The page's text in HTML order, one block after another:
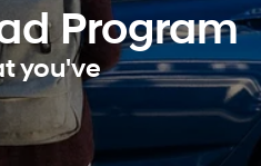
Program
you've